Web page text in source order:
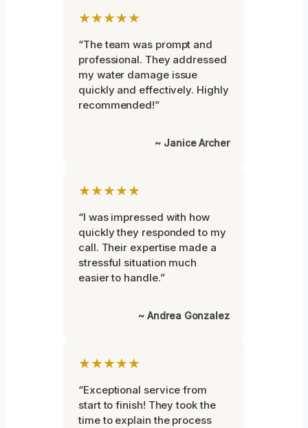
★★★★★
“The team was prompt and
professional. They addressed
my water damage issue
quickly and effectively. Highly
recommended!”
~ Janice Archer
★★★★★
“I was impressed with how
quickly they responded to my
call. Their expertise made a
stressful situation much
easier to handle.”
~ Andrea Gonzalez
★★★★★
“Exceptional service from
start to finish! They took the
time to explain the process